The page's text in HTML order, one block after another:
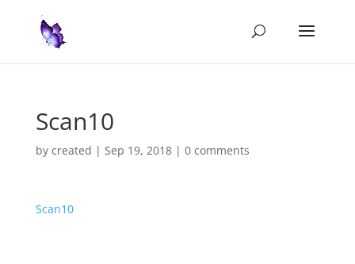
Scan10
by created | Sep 19, 2018| 0 comments
Scan10